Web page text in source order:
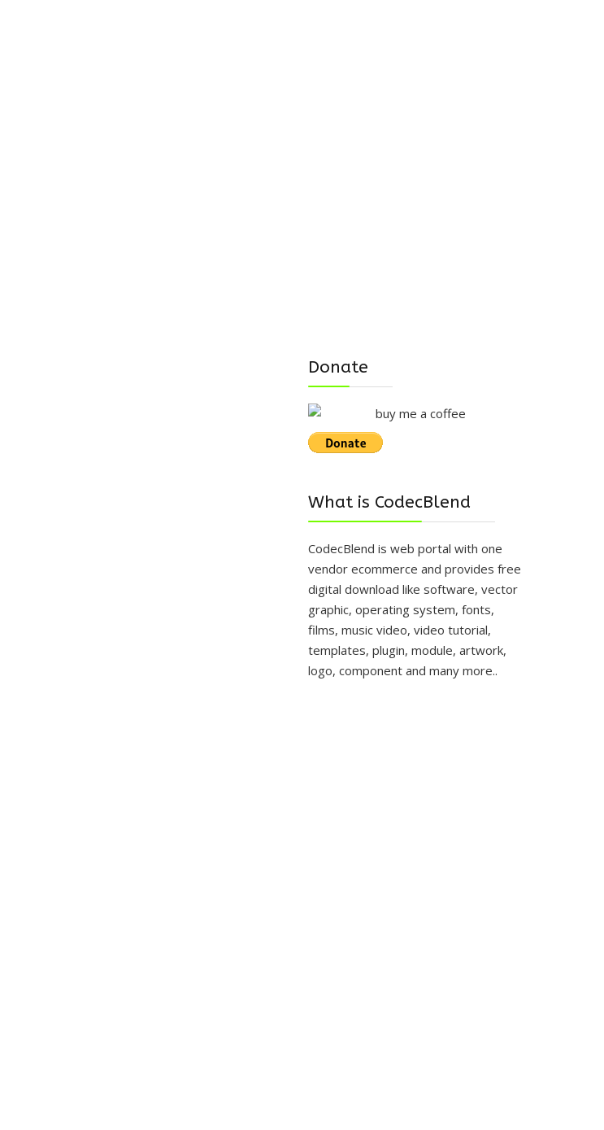
Donate
What is CodecBlend
CodecBlend is web portal with one
vendor ecommerce and provides free
digital download like software, vector
graphic, operating system, fonts,
films, music video, video tutorial,
templates, plugin, module, artwork,
logo, component and many more..